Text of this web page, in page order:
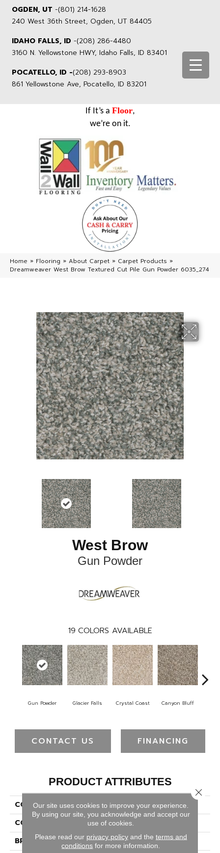
OGDEN, UT -(801) 214-1628
240 West 36th Street, Ogden, UT 84405
IDAHO FALLS, ID -(208) 286-4480
3160 N. Yellowstone HWY, Idaho Falls, ID 83401
POCATELLO, ID -(208) 293-8903
861 Yellowstone Ave, Pocatello, ID 83201
If It’s a Floor,
we’re on it.
Home » Flooring » About Carpet » Carpet Products »
Dreamweaver West Brow Textured Cut Pile Gun Powder 6035_274
West Brow
Gun Powder
19 COLORS AVAILABLE
Gun Powder Glacier Falls Crystal Coast Canyon Bluff
CONTACT US FINANCING
PRODUCT ATTRIBUTES
COLLECTION
West Brow
COLOR
Browns/Tans
BRAND
Dreamweaver
Our site uses cookies to improve your experience.
By using our site, you acknowledge and accept our
use of cookies.
Please read our privacy policyand the terms and
conditions for more information.
Close